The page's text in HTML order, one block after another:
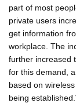
part of most
private users
get information
workplace. The
further increased
for this demand,
based on
being